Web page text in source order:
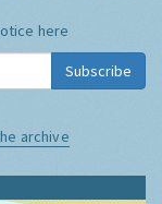
here
Subscribe
archive